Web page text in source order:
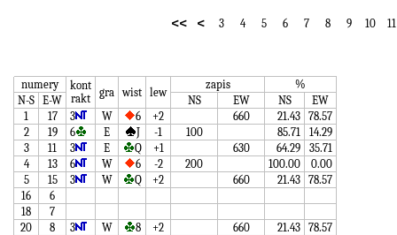
<< < 3 4 5 6 7 8 9 10 11
numery
kont
rakt
gra wist lew
zapis
%
N-S E-W NS EW NS
EW
1
17 3 W 6 +2 660 21.43 78.57
2
19 6 E J -1 100 85.71
14.29
3
11 3 E Q +1 630 64.29
35.71
4
13 6 W 6 -2 200 100.00
0.00
5
15 3 W Q +2 660 21.43 78.57
16
6
18
7
20
8 3 W 8 +2 660 21.43 78.57